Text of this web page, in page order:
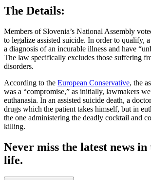
The Details:
Members of Slovenia’s National Assembly
to legalize assisted suicide. In order to qualify,
a diagnosis of an incurable illness and have
The law specifically excludes those suffering
disorders.
According to the European Conservative, the
was a “compromise,” as initially, lawmakers
euthanasia. In an assisted suicide death, a
drugs which the patient takes himself, but in
the one administering the deadly cocktail and
killing.
Never miss the latest news
life.